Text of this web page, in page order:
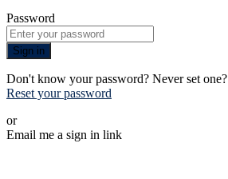
Password
Sign in
Don't know your password? Never set one?
Reset your password
or
Email me a sign in link